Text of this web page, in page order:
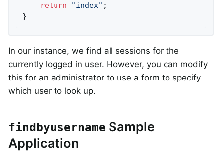
return "index" ;
}
In our instance, we find all sessions for the
currently logged in user. However, you can modify
this for an administrator to use a form to specify
which user to look up.
findbyusername Sample
Application